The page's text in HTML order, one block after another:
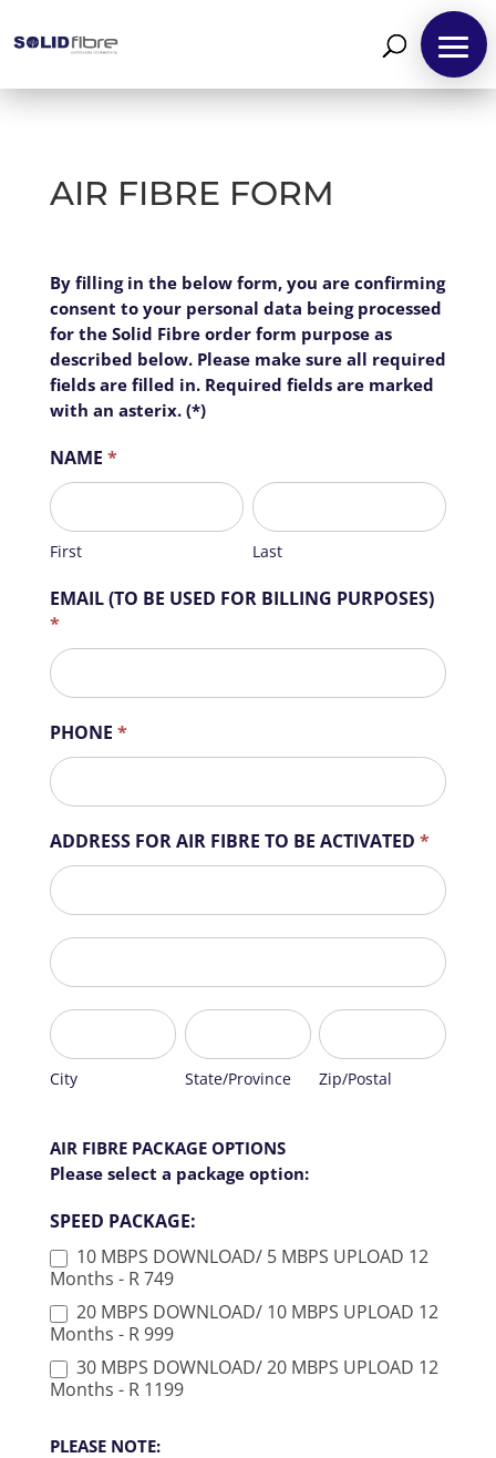
Business
Complex
Air
Fibre
AIR FIBRE FORM
Air
Fibre
Business
By filling in the below form, you are confirming
consent to your personal data being processed
for the Solid Fibre order form purpose as
described below. Please make sure all required
fields are filled in. Required fields are marked
with an asterix. (*)
NAME *
First
First
Last
Last
EMAIL (TO BE USED FOR BILLING PURPOSES)
*
PHONE *
ADDRESS FOR AIR FIBRE TO BE ACTIVATED *
ADDRESS
FOR
FIBRE
TO
ACTIVATED
ADDRESS
FOR
FIBRE
TO
BE
City
City
State/Province
State/Province
Zip/Postal
Zip/Postal
AIR FIBRE PACKAGE OPTIONS
Please select a package option:
SPEED PACKAGE:
10 MBPS DOWNLOAD/ 5 MBPS UPLOAD 12
Months - R 749
20 MBPS DOWNLOAD/ 10 MBPS UPLOAD 12
Months - R 999
30 MBPS DOWNLOAD/ 20 MBPS UPLOAD 12
Months - R 1199
PLEASE NOTE:
I
f
y
o
u
a
e
h
u
a
n
,
e
a
e
t
h
s
i
l
d
l
a
n